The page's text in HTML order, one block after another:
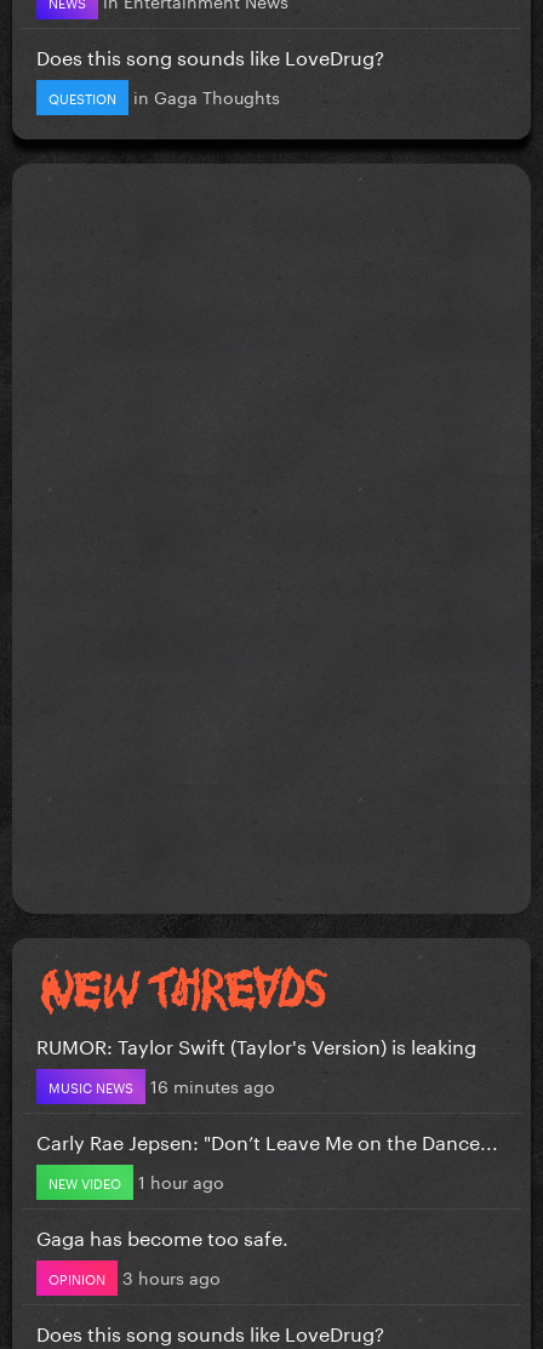
Does this song sounds like LoveDrug?
QUESTION in Gaga Thoughts
RUMOR: Taylor Swift (Taylor's Version) is leaking
MUSIC NEWS 16 minutes ago
Carly Rae Jepsen: "Don’t Leave Me on the Dance...
NEW VIDEO 1 hour ago
Gaga has become too safe.
OPINION 3 hours ago
Does this song sounds like LoveDrug?